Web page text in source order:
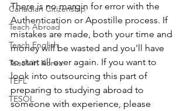
Canadian Citizenship
Teach Abroad
Teach English
Teach in Korea
TEFL
TESOL
There is no margin for error with the
Authentication or Apostille process. If
mistakes are made, both your time and
money will be wasted and you'll have
to start all over again. If you want to
look into outsourcing this part of
preparing to studying abroad to
someone with experience, please